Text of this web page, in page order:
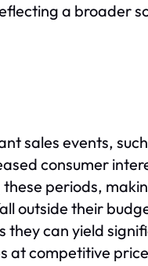
a broader
sales events,
consumer
periods,
outside their
they can yield
at competitive